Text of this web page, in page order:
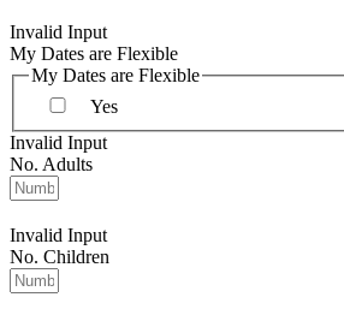
Invalid Input
My Dates are Flexible
My Dates are Flexible
Yes
Invalid Input
No. Adults
Invalid Input
No. Children